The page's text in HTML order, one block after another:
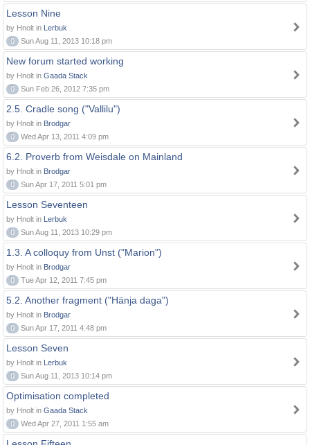
Lesson Nine
by Hnolt in Lerbuk
0
Sun Aug 11, 2013 10:18 pm
New forum started working
by Hnolt in Gaada Stack
0
Sun Feb 26, 2012 7:35 pm
2.5. Cradle song ("Vallilu")
by Hnolt in Brodgar
0
Wed Apr 13, 2011 4:09 pm
6.2. Proverb from Weisdale on Mainland
by Hnolt in Brodgar
0
Sun Apr 17, 2011 5:01 pm
Lesson Seventeen
by Hnolt in Lerbuk
0
Sun Aug 11, 2013 10:29 pm
1.3. A colloquy from Unst ("Marion")
by Hnolt in Brodgar
0
Tue Apr 12, 2011 7:45 pm
5.2. Another fragment ("Hänja daga")
by Hnolt in Brodgar
0
Sun Apr 17, 2011 4:48 pm
Lesson Seven
by Hnolt in Lerbuk
0
Sun Aug 11, 2013 10:14 pm
Optimisation completed
by Hnolt in Gaada Stack
0
Wed Apr 27, 2011 1:55 am